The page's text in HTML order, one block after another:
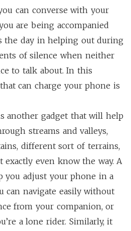
can converse with your
are being accompanied
the day in helping out during
of silence when neither
to talk about. In this
can charge your phone is
another gadget that will help
streams and valleys,
different sort of terrains,
exactly even know the way. A
you adjust your phone in a
can navigate easily without
from your companion, or
a lone rider. Similarly, it